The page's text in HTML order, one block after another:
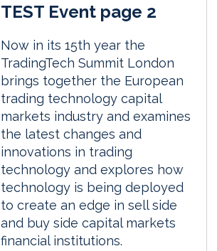
TEST Event page 2
Now in its 15th year the
TradingTech Summit London
brings together the European
trading technology capital
markets industry and examines
the latest changes and
innovations in trading
technology and explores how
technology is being deployed
to create an edge in sell side
and buy side capital markets
financial institutions.